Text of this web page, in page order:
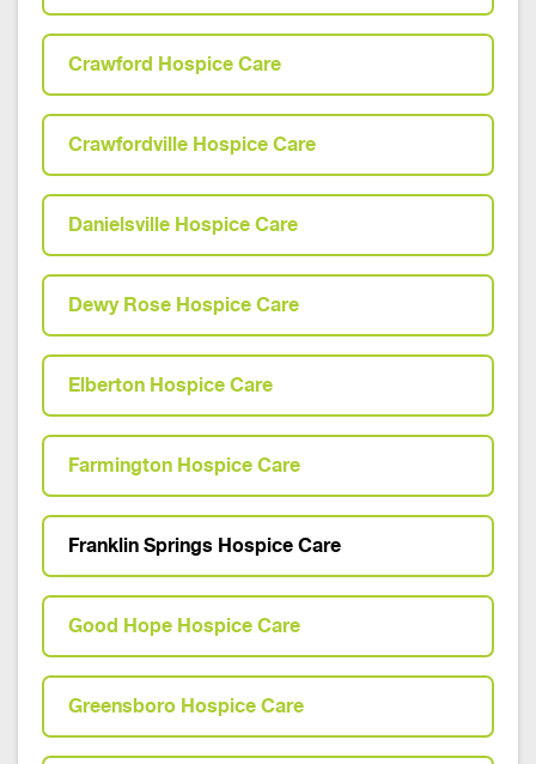
Crawford Hospice Care
Crawfordville Hospice Care
Danielsville Hospice Care
Dewy Rose Hospice Care
Elberton Hospice Care
Farmington Hospice Care
Franklin Springs Hospice Care
Good Hope Hospice Care
Greensboro Hospice Care